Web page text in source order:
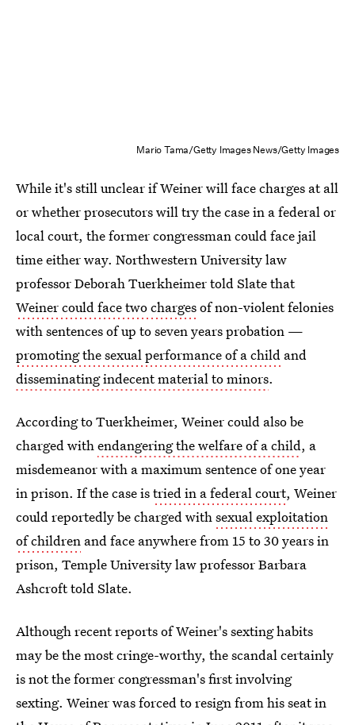
Mario Tama/Getty Images News/Getty Images
While it's still unclear if Weiner will face charges at all
or whether prosecutors will try the case in a federal or
local court, the former congressman could face jail
time either way. Northwestern University law
professor Deborah Tuerkheimer told Slate that
Weiner could face two chargesof non-violent felonies
with sentences of up to seven years probation —
promoting the sexual performance of a child and
disseminating indecent material to minors.
According to Tuerkheimer, Weiner could also be
charged withendangering the welfare of a child, a
misdemeanor with a maximum sentence of one year
in prison. If the case istried in a federal court, Weiner
could reportedly be charged withsexual exploitation
of children and face anywhere from 15 to 30 years in
prison, Temple University law professor Barbara
Ashcroft told Slate.
Although recent reports of Weiner's sexting habits
may be the most cringe-worthy, the scandal certainly
is not the former congressman's first involving
sexting. Weiner was forced to resign from his seat in